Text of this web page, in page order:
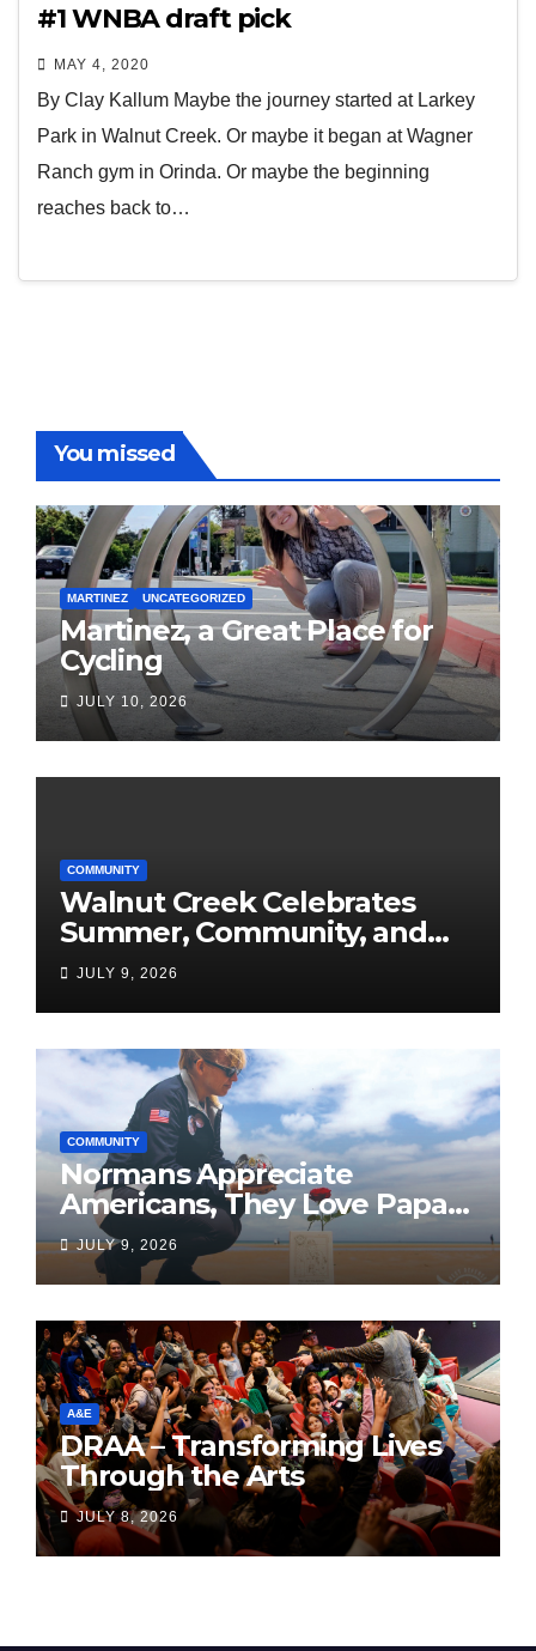
#1 WNBA draft pick
MAY 4, 2020
By Clay Kallum Maybe the journey started at Larkey
Park in Walnut Creek. Or maybe it began at Wagner
Ranch gym in Orinda. Or maybe the beginning
reaches back to…
You missed
MARTINEZ UNCATEGORIZED
Martinez, a Great Place for
Cycling
JULY 10, 2026
COMMUNITY
Walnut Creek Celebrates
Summer, Community, and
America’s 250th
JULY 9, 2026
COMMUNITY
Normans Appreciate
Americans, They Love Papa
Jake
JULY 9, 2026
A&E
DRAA – Transforming Lives
Through the Arts
JULY 8, 2026